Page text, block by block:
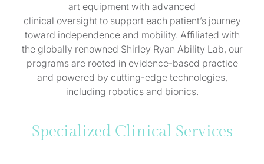
art equipment with advanced
clinical oversight to support each patient’s journey
toward independence and mobility. Affiliated with
the globally renowned Shirley Ryan Ability Lab, our
programs are rooted in evidence-based practice
and powered by cutting-edge technologies,
including robotics and bionics.
Specialized Clinical Services